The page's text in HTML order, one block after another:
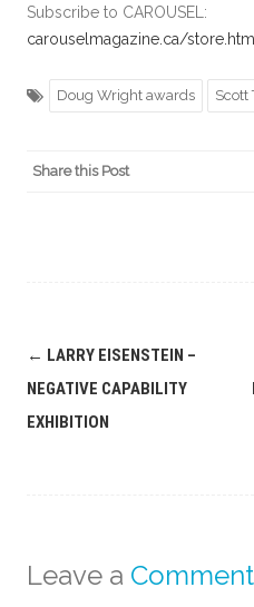
Subscribe to CAROUSEL:
carouselmagazine.ca/
Doug Wright awards Scott
Share this Post
Post
navigation
← LARRY EISENSTEIN –
NEGATIVE CAPABILITY
EXHIBITION
Leave a Comment